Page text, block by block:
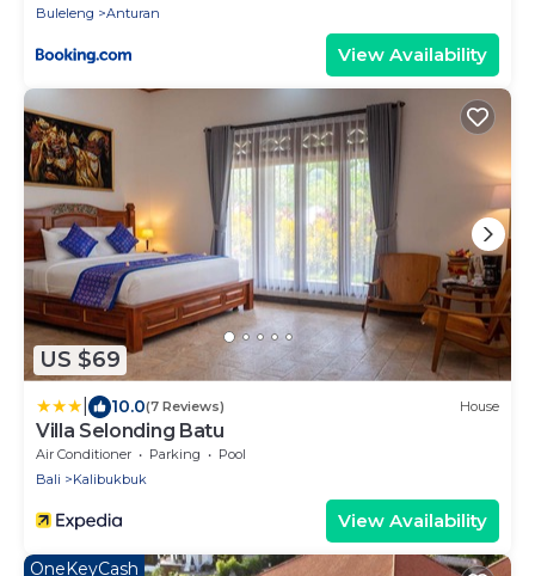
Buleleng
Anturan
View Availability
US $69
10.0(7 Reviews) House
Villa Selonding Batu
Air Conditioner Parking
Pool
Bali
Kalibukbuk
View Availability
OneKeyCash